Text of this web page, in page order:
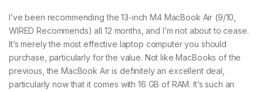
I’ve been recommending the 13-inch M4 MacBook Air (9/10,
WIRED Recommends) all 12 months, and I’m not about to cease.
It’s merely the most effective laptop computer you should
purchase, particularly for the value. Not like MacBooks of the
previous, the MacBook Air is definitely an excellent deal,
particularly now that it comes with 16 GB of RAM. It’s such an